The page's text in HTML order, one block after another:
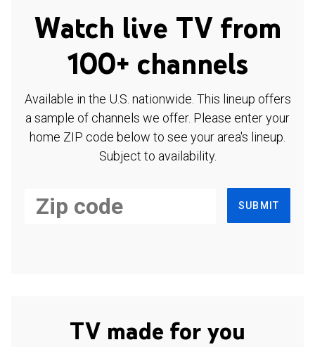
Watch live TV from
100+ channels
Available in the U.S. nationwide. This lineup offers
a sample of channels we offer. Please enter your
home ZIP code below to see your area's lineup.
Subject to availability.
SUBMIT
TV made for you